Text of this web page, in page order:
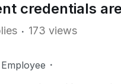
credentials
173 views